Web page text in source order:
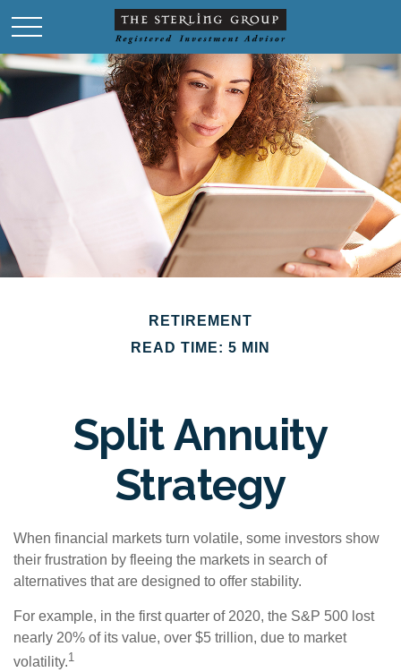
RETIREMENT
READ TIME: 5 MIN
Split Annuity
Strategy
When financial markets turn volatile, some investors show
their frustration by fleeing the markets in search of
alternatives that are designed to offer stability.
For example, in the first quarter of 2020, the S&P 500 lost
nearly 20% of its value, over $5 trillion, due to market
volatility.1